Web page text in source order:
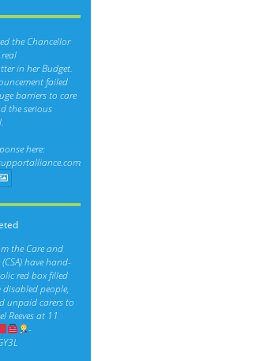
the Chancellor
in her Budget.
failed
barriers to care
the serious
here:
response-
the Care and
have hand-
red box filled
people,
unpaid carers to
Reeves at 11
-